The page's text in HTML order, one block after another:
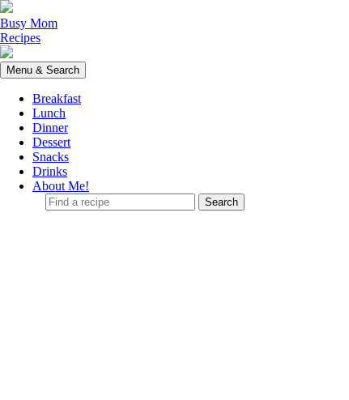
Skip
to
content
Busy Mom
Recipes
Menu & Search
Breakfast
Lunch
Dinner
Dessert
Snacks
Drinks
About Me!
Find
a